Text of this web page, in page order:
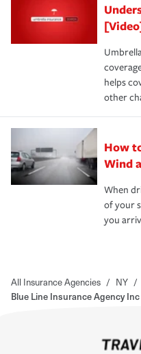
helps
other
How
Wind
When
of your
you
All Insurance Agencies / NY /
Blue Line Insurance Agency Inc